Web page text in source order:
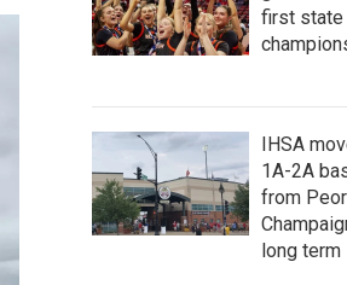
first state
IHSA
1A-2A
from
long term